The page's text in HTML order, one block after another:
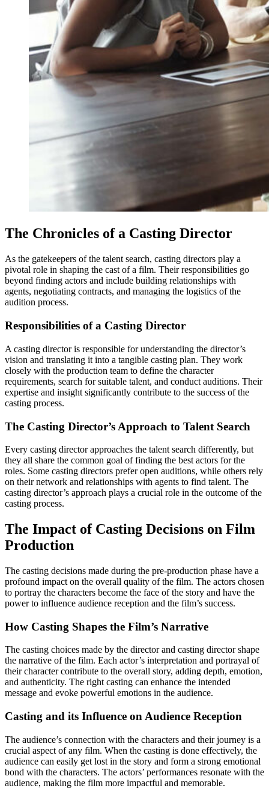
The Chronicles of a Casting Director
As the gatekeepers of the talent search, casting directors play a
pivotal role in shaping the cast of a film. Their responsibilities go
beyond finding actors and include building relationships with
agents, negotiating contracts, and managing the logistics of the
audition process.
Responsibilities of a Casting Director
A casting director is responsible for understanding the director’s
vision and translating it into a tangible casting plan. They work
closely with the production team to define the character
requirements, search for suitable talent, and conduct auditions. Their
expertise and insight significantly contribute to the success of the
casting process.
The Casting Director’s Approach to Talent Search
Every casting director approaches the talent search differently, but
they all share the common goal of finding the best actors for the
roles. Some casting directors prefer open auditions, while others rely
on their network and relationships with agents to find talent. The
casting director’s approach plays a crucial role in the outcome of the
casting process.
The Impact of Casting Decisions on Film
Production
The casting decisions made during the pre-production phase have a
profound impact on the overall quality of the film. The actors chosen
to portray the characters become the face of the story and have the
power to influence audience reception and the film’s success.
How Casting Shapes the Film’s Narrative
The casting choices made by the director and casting director shape
the narrative of the film. Each actor’s interpretation and portrayal of
their character contribute to the overall story, adding depth, emotion,
and authenticity. The right casting can enhance the intended
message and evoke powerful emotions in the audience.
Casting and its Influence on Audience Reception
The audience’s connection with the characters and their journey is a
crucial aspect of any film. When the casting is done effectively, the
audience can easily get lost in the story and form a strong emotional
bond with the characters. The actors’ performances resonate with the
audience, making the film more impactful and memorable.